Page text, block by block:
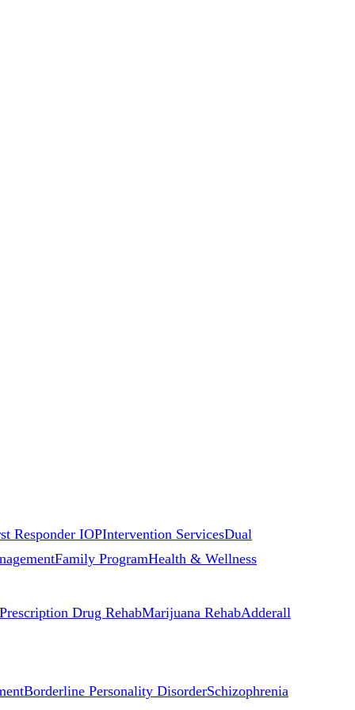
Responder IOPIntervention ServicesDual
Family ProgramHealth & Wellness
Prescription Drug RehabMarijuana RehabAdderall
Borderline Personality DisorderSchizophrenia